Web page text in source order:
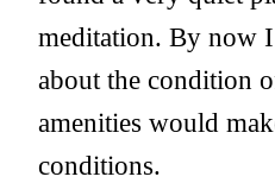
meditation. By now
about the condition
amenities would
conditions.